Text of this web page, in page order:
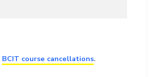
BCIT course cancellations.